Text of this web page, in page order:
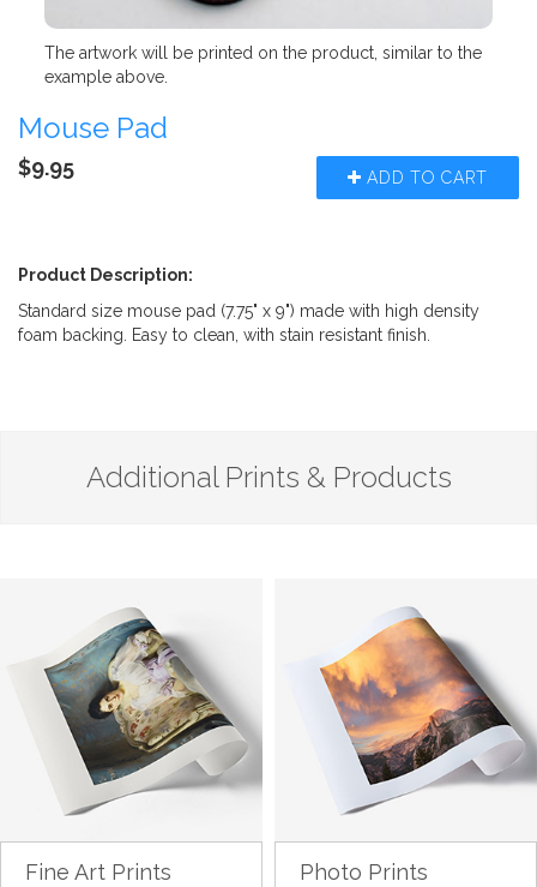
The artwork will be printed on the product, similar to the
example above.
Mouse Pad
ADD TO CART
$9.95
Product Description:
Standard size mouse pad (7.75" x 9") made with high density
foam backing. Easy to clean, with stain resistant finish.
Additional Prints & Products
Fine Art Prints Photo Prints